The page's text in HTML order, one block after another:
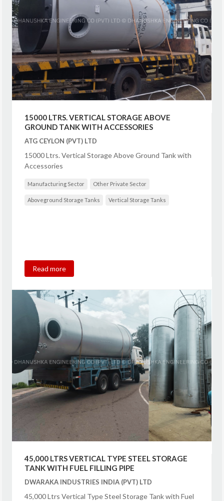
15000 LTRS. VERTICAL STORAGE ABOVE
GROUND TANK WITH ACCESSORIES
ATG CEYLON (PVT) LTD
15000 Ltrs. Vertical Storage Above Ground Tank with
Accessories
Manufacturing Sector Other Private Sector
Aboveground Storage Tanks Vertical Storage Tanks
Read more
45,000 LTRS VERTICAL TYPE STEEL STORAGE
TANK WITH FUEL FILLING PIPE
DWARAKA INDUSTRIES INDIA (PVT) LTD
45,000 Ltrs Vertical Type Steel Storage Tank with Fuel